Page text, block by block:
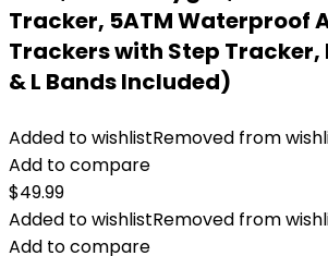
Tracker, 5ATM Waterproof
Trackers with Step Tracker,
& L Bands Included)
Added to wishlistRemoved from
Add to compare
$49.99
Added to wishlistRemoved from
Add to compare